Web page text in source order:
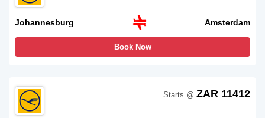
Johannesburg Amsterdam
Book Now
Starts @ ZAR 11412